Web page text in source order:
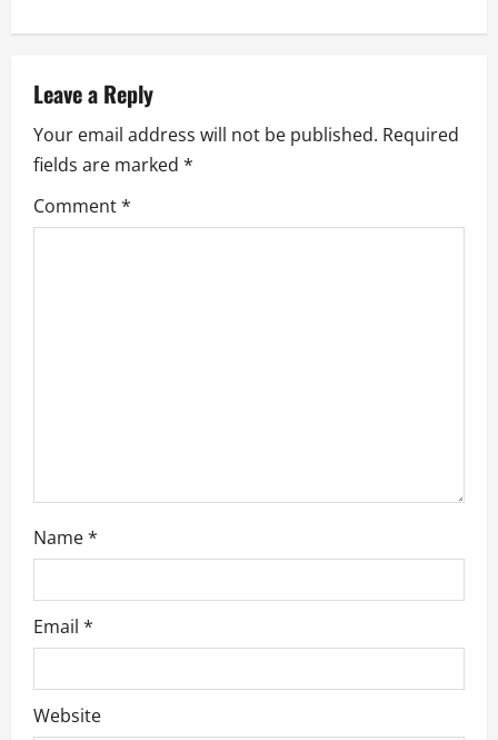
a
i
g
a
Leave a Reply
Your email address will not be published. Required
fields are marked *
Comment*
Name*
Email *
Website